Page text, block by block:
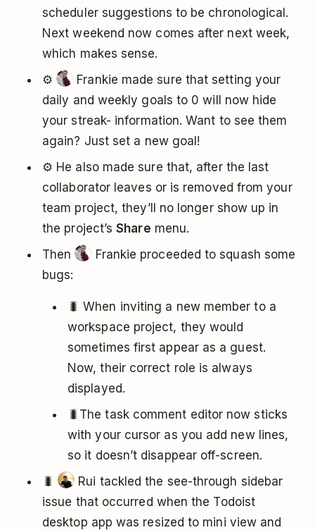
scheduler suggestions to be chronological.
Next weekend now comes after next week,
which makes sense.
⚙️
Frankie made sure that setting your
daily and weekly goals to 0 will now hide
your streak- information. Want to see them
again? Just set a new goal!
⚙️ He also made sure that, after the last
collaborator leaves or is removed from your
team project, they’ll no longer show up in
the project’sShare menu.
Then
Frankie proceeded to squash some
bugs:
🐛 When inviting a new member to a
workspace project, they would
sometimes first appear as a guest.
Now, their correct role is always
displayed.
🐛The task comment editor now sticks
with your cursor as you add new lines,
so it doesn’t disappear off-screen.
🐛
Rui tackled the see-through sidebar
issue that occurred when the Todoist
desktop app was resized to mini view and